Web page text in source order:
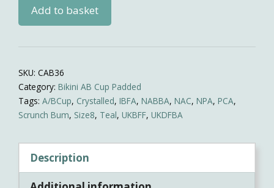
Competition
Add to basket
SKU: CAB36
Category: Bikini AB Cup Padded
Tags: A/BCup, Crystalled, IBFA, NABBA, NAC, NPA, PCA,
Scrunch Bum, Size8, Teal, UKBFF, UKDFBA
Description